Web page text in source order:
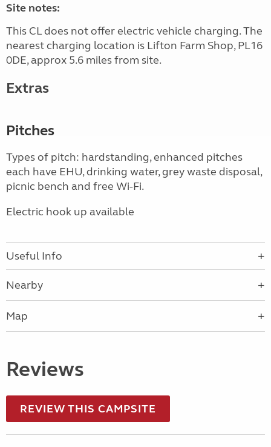
Site notes:
This CL does not offer electric vehicle charging. The
nearest charging location is Lifton Farm Shop, PL16
0DE, approx 5.6 miles from site.
Extras
Pitches
Types of pitch: hardstanding, enhanced pitches
each have EHU, drinking water, grey waste disposal,
picnic bench and free Wi-Fi.
Electric hook up available
Useful Info
Nearby
Map
Reviews
REVIEW THIS CAMPSITE